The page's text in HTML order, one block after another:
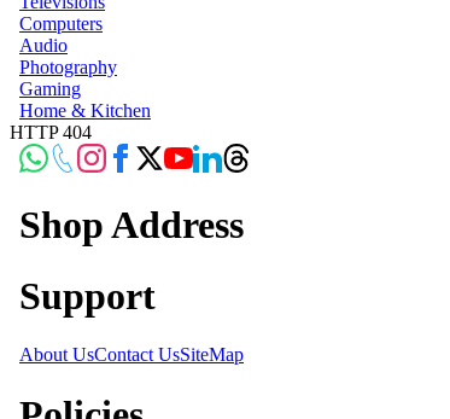
Computers
Audio
Photography
Gaming
Home & Kitchen
HTTP 404
Shop Address
Support
About UsContact UsSiteMap